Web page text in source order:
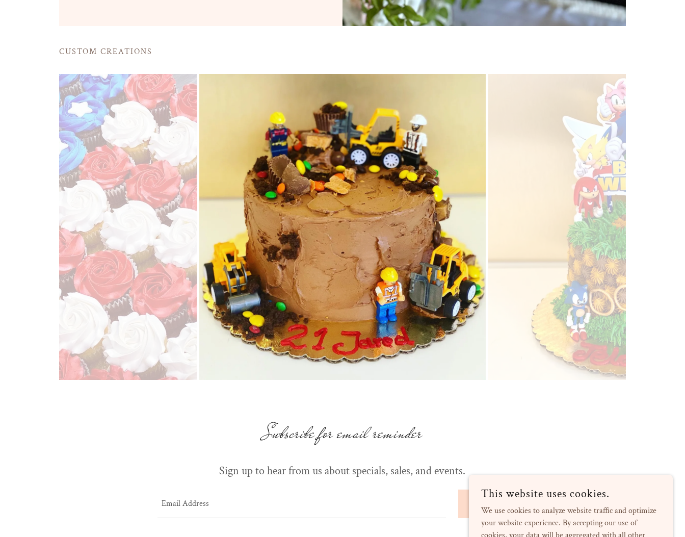
CUSTOM CREATIONS
Subscribe for email reminder
Sign up to hear from us about specials, sales, and events.
Email Address
This website uses cookies.
We use cookies to analyze website traffic and optimize
your website experience. By accepting our use of